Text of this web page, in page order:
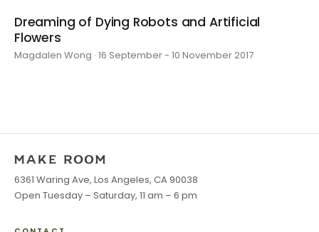
Dreaming of Dying Robots and Artificial
Flowers
Magdalen Wong · 16 September - 10 November 2017
6361 Waring Ave, Los Angeles, CA 90038
Open Tuesday – Saturday, 11 am – 6 pm